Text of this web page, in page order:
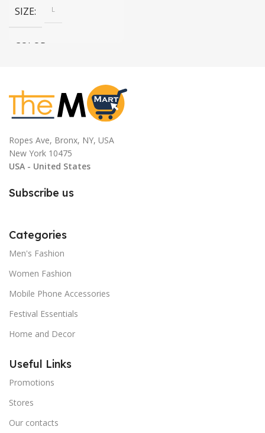
SIZE L
COLOR
Blue, Black, Orange, SCARLET
Ropes Ave, Bronx, NY, USA
New York 10475
USA - United States
Subscribe us
Categories
Men's Fashion
Women Fashion
Mobile Phone Accessories
Festival Essentials
Home and Decor
Useful Links
Promotions
Stores
Our contacts